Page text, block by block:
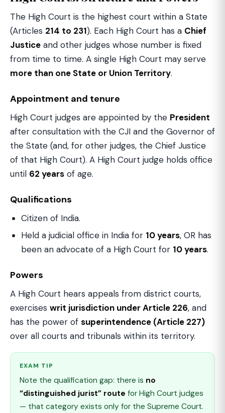
The High Court is the highest court within a State
(Articles 214 to 231). Each High Court has a Chief
Justice and other judges whose number is fixed
from time to time. A single High Court may serve
more than one State or Union Territory.
Appointment and tenure
High Court judges are appointed by the President
after consultation with the CJI and the Governor of
the State (and, for other judges, the Chief Justice
of that High Court). A High Court judge holds office
until 62 years of age.
Qualifications
Citizen of India.
Held a judicial office in India for 10 years, OR has
been an advocate of a High Court for 10 years.
Powers
A High Court hears appeals from district courts,
exercises writ jurisdiction under Article 226, and
has the power of superintendence (Article 227)
over all courts and tribunals within its territory.
EXAM TIP
Note the qualification gap: there is no
“distinguished jurist” route for High Court judges
— that category exists only for the Supreme Court.